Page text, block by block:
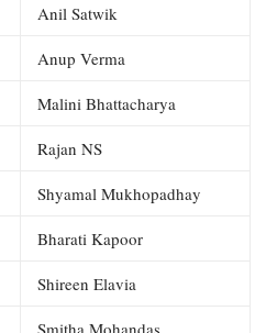
Anil Satwik
Anup Verma
Malini Bhattacharya
Rajan NS
Shyamal Mukhopadhay
Bharati Kapoor
Shireen Elavia
Smitha Mohandas